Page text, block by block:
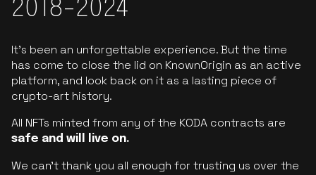
2018-2024
It’s been an unforgettable experience. But the time
has come to close the lid on KnownOrigin as an active
platform, and look back on it as a lasting piece of
crypto-art history.
All NFTs minted from any of the KODA contracts are
safe and will live on.
We can’t thank you all enough for trusting us over the